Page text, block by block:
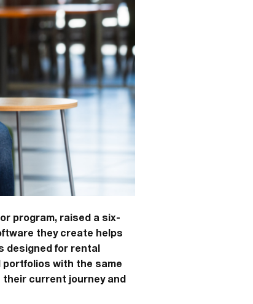
program, raised a six-
they create helps
designed for rental
with the same
their current journey and